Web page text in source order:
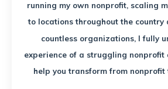
running my own nonprofit, scaling
to locations throughout the
countless organizations, I fully
experience of a struggling nonprofit
help you transform from nonprofit